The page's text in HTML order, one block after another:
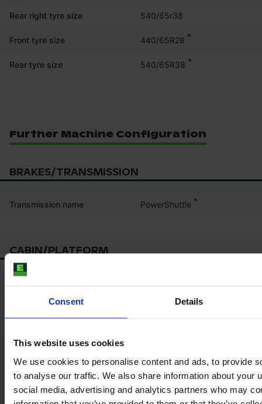
Consent Details
This website uses cookies
We use cookies to personalise content and ads, to provide
to analyse our traffic. We also share information about your
social media, advertising and analytics partners who may
Rear right tyre size 540/65r38
Front tyre size 440/65R28 *
Rear tyre size 540/65R38 *
Further Machine Configuration
BRAKES/TRANSMISSION
Transmission name PowerShuttle *
CABIN/PLATFORM
Product information
The content provided is for informational purposes only and is
not coming from the current seller. Although we do our best to
ensure that all product information is up-to-date and accurate,